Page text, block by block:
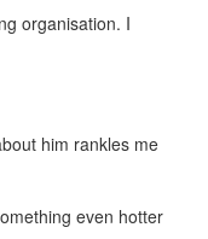
organisation. I
him rankles me
even hotter